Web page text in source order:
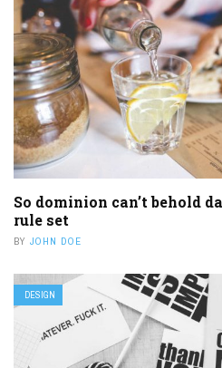
So dominion can’t behold
rule set
BY JOHN DOE
DESIGN